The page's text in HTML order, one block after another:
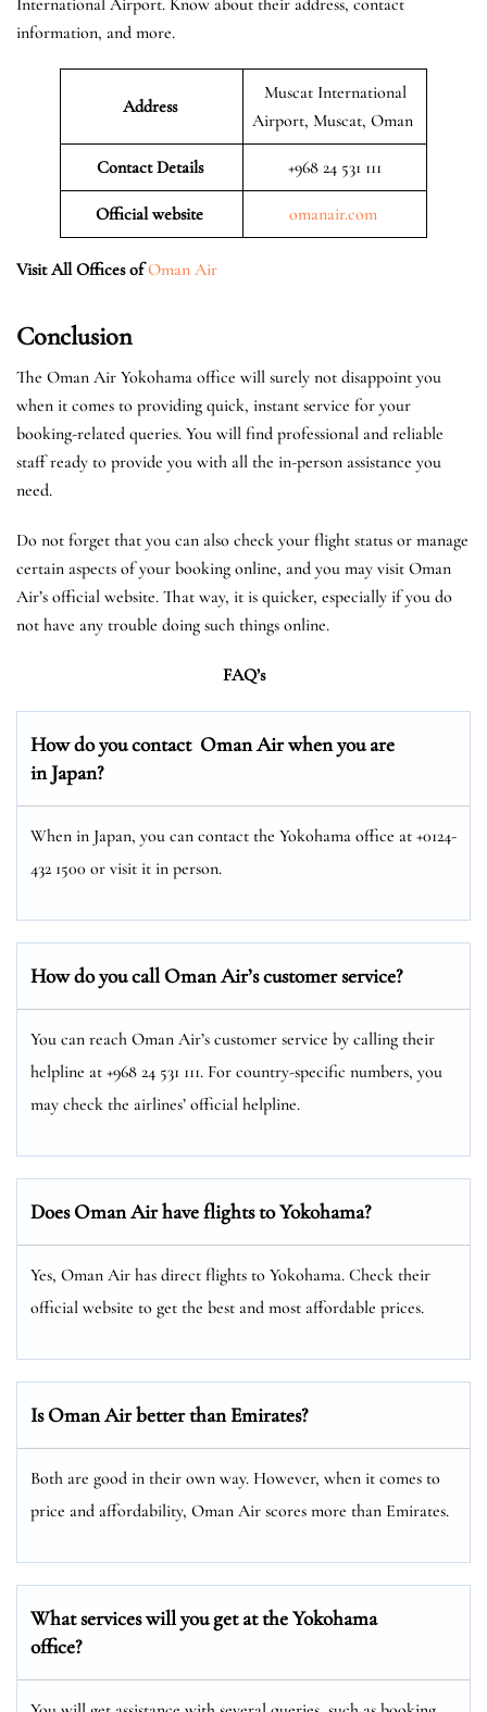
information, and more.
Address
Muscat International
Airport, Muscat, Oman
Contact Details +968 24 531 111
Official website omanair.com
Visit All Offices of Oman Air
Conclusion
The Oman Air Yokohama office will surely not disappoint you
when it comes to providing quick, instant service for your
booking-related queries. You will find professional and reliable
staff ready to provide you with all the in-person assistance you
need.
Do not forget that you can also check your flight status or manage
certain aspects of your booking online, and you may visit Oman
Air’s official website. That way, it is quicker, especially if you do
not have any trouble doing such things online.
FAQ’s
How do you contact Oman Air when you are
in Japan?
When in Japan, you can contact the Yokohama office at +0124-
432 1500 or visit it in person.
How do you call Oman Air’s customer service?
You can reach Oman Air’s customer service by calling their
helpline at +968 24 531 111. For country-specific numbers, you
may check the airlines’ official helpline.
Does Oman Air have flights to Yokohama?
Yes, Oman Air has direct flights to Yokohama. Check their
official website to get the best and most affordable prices.
Is Oman Air better than Emirates?
Both are good in their own way. However, when it comes to
price and affordability, Oman Air scores more than Emirates.
What services will you get at the Yokohama
office?